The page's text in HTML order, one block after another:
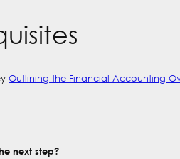
Outlining the Financial Accounting
next step?